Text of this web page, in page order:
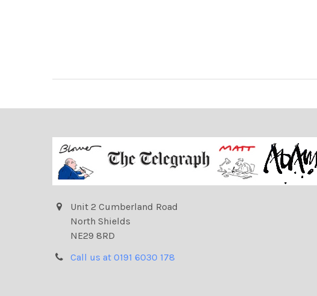
Unit 2 Cumberland Road
North Shields
NE29 8RD
Call us at 0191 6030 178